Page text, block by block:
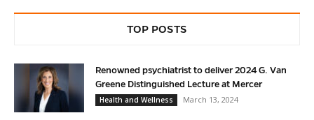
TOP POSTS
Renowned psychiatrist to deliver 2024 G. Van
Greene Distinguished Lecture at Mercer
Health and Wellness
March 13, 2024